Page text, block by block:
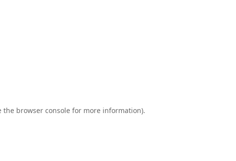
the browser console for more information).